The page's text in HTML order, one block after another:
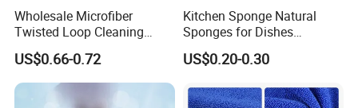
Wholesale Microfiber
Twisted Loop Cleaning
Cloth Drying Details Car
Washing Towel
US$0.66-0.72
Kitchen Sponge Natural
Sponges for Dishes
Compressed Wood Pulp
Sponges
US$0.20-0.30